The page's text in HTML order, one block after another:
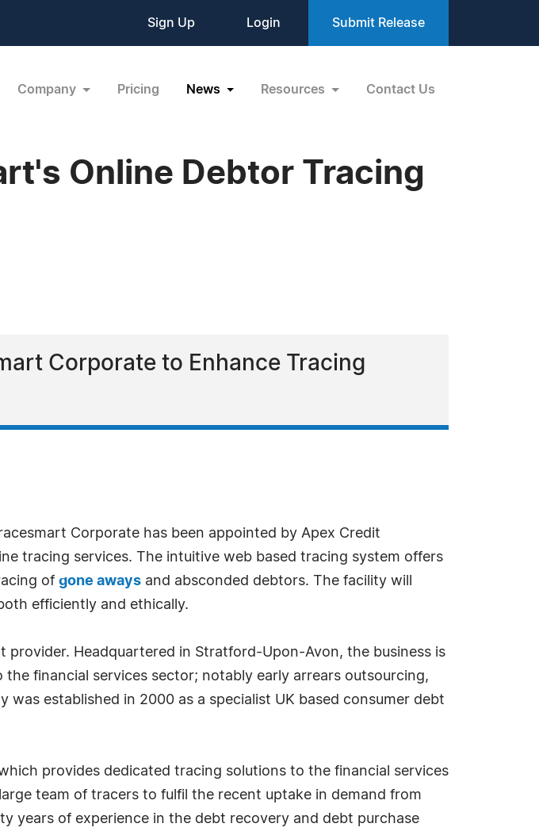
Sign Up Login Submit Release
Company Pricing News Resources Contact Us
Online Debtor Tracing
Corporate to Enhance Tracing
Corporate has been appointed by Apex Credit
tracing services. The intuitive web based tracing system offers
of gone aways and absconded debtors. The facility will
efficiently and ethically.
Headquartered in Stratford-Upon-Avon, the business is
financial services sector; notably early arrears outsourcing,
established in 2000 as a specialist UK based consumer debt
provides dedicated tracing solutions to the financial services
team of tracers to fulfil the recent uptake in demand from
years of experience in the debt recovery and debt purchase